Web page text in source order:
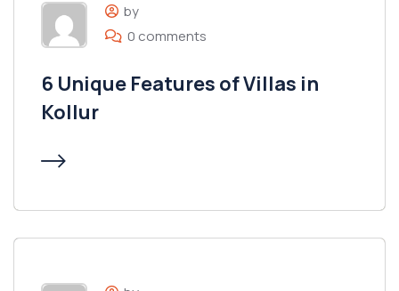
by
0 comments
6 Unique Features of Villas in
Kollur